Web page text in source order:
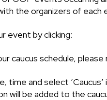
the organizers of each
event by clicking:
caucus schedule,
time and select
will be added to the